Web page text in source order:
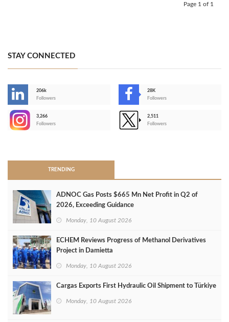
Page 1 of 1
STAY CONNECTED
206k
Followers
28K
Followers
3,266
Followers
2,511
Followers
TRENDING
ADNOC Gas Posts $665 Mn Net Profit in Q2 of
2026, Exceeding Guidance
Monday, 10 August 2026
ECHEM Reviews Progress of Methanol Derivatives
Project in Damietta
Monday, 10 August 2026
Cargas Exports First Hydraulic Oil Shipment to Türkiye
Monday, 10 August 2026